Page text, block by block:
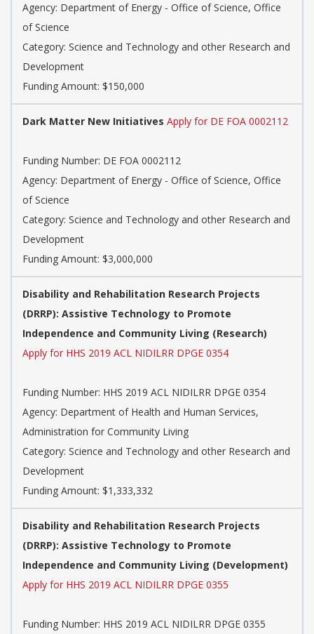
Agency: Department of Energy - Office of Science, Office
of Science
Category: Science and Technology and other Research and
Development
Funding Amount: $150,000
Dark Matter New Initiatives Apply for DE FOA 0002112
Funding Number: DE FOA 0002112
Agency: Department of Energy - Office of Science, Office
of Science
Category: Science and Technology and other Research and
Development
Funding Amount: $3,000,000
Disability and Rehabilitation Research Projects
(DRRP): Assistive Technology to Promote
Independence and Community Living (Research)
Apply for HHS 2019 ACL NIDILRR DPGE 0354
Funding Number: HHS 2019 ACL NIDILRR DPGE 0354
Agency: Department of Health and Human Services,
Administration for Community Living
Category: Science and Technology and other Research and
Development
Funding Amount: $1,333,332
Disability and Rehabilitation Research Projects
(DRRP): Assistive Technology to Promote
Independence and Community Living (Development)
Apply for HHS 2019 ACL NIDILRR DPGE 0355
Funding Number: HHS 2019 ACL NIDILRR DPGE 0355